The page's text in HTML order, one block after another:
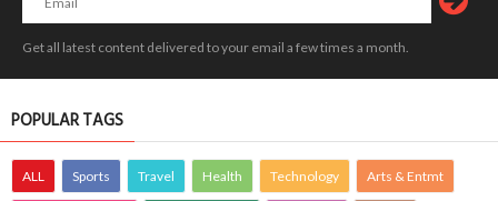
Get all latest content delivered to your email a few times a month.
POPULAR TAGS
ALL Sports Travel Health Technology Arts & Entmt